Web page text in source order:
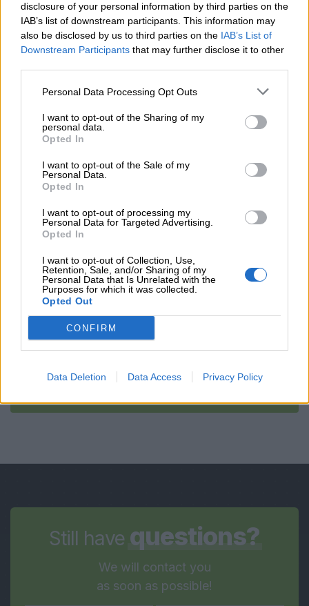
disclosure of your personal information by third parties on the
IAB’s list of downstream participants. This information may
also be disclosed by us to third parties on the IAB’s List of
Downstream Participants that may further disclose it to other
Personal Data Processing Opt Outs
I want to opt-out of the Sharing of my
personal data.
Opted In
I want to opt-out of the Sale of my
Personal Data.
Opted In
I want to opt-out of processing my
Personal Data for Targeted Advertising.
Opted In
I want to opt-out of Collection, Use,
Retention, Sale, and/or Sharing of my
Personal Data that Is Unrelated with the
Purposes for which it was collected.
Opted Out
CONFIRM
Data Deletion Data Access Privacy Policy
SHARE WITH
TWITTER FACEBOOK
Talk to us!
PHONE
OBSERVATIONS
*By submitting you accept ourprivacy policy
Still have questions?
We will contact you
as soon as possible!